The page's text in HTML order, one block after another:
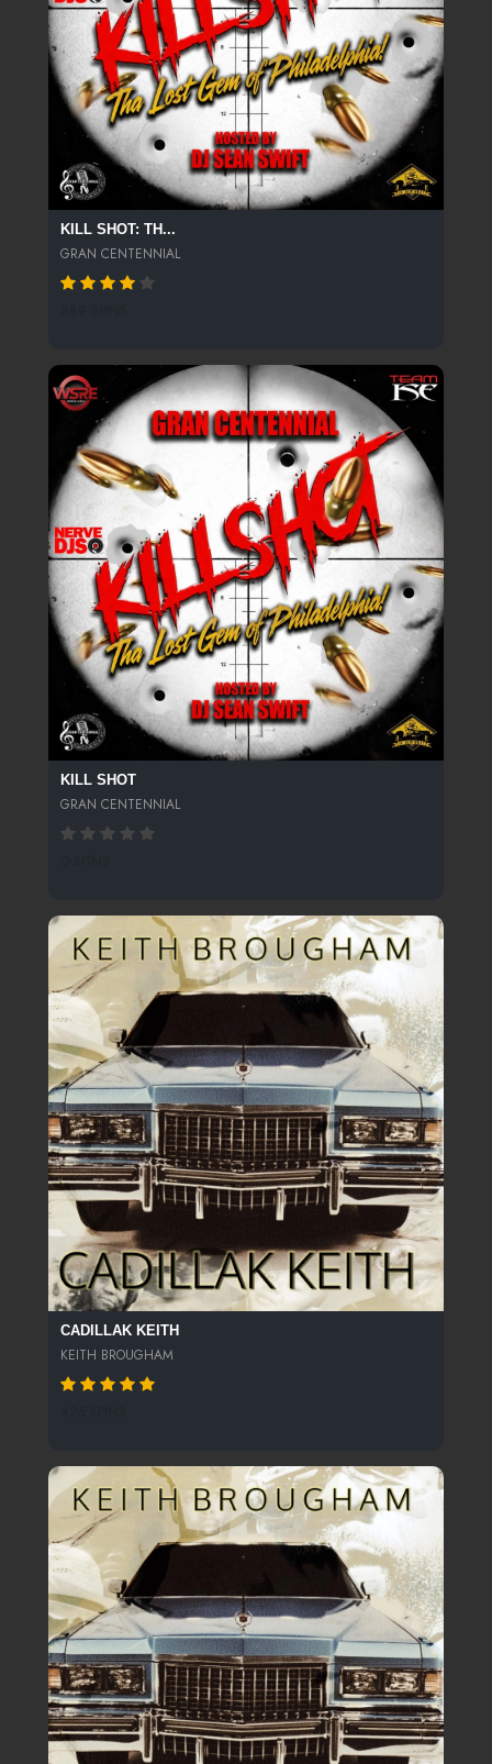
KILL SHOT: TH...
GRAN CENTENNIAL
KILL SHOT
GRAN CENTENNIAL
CADILLAK KEITH
KEITH BROUGHAM